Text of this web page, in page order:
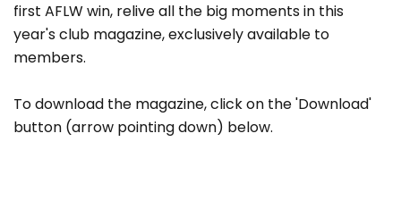
first AFLW win, relive all the big moments in this
year's club magazine, exclusively available to
members.
To download the magazine, click on the 'Download'
button (arrow pointing down) below.